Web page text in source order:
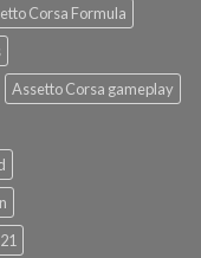
Corsa Formula
Assetto Corsa gameplay